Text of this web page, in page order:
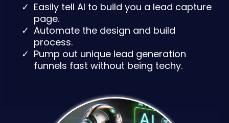
Easily tell AI to build you a lead capture
page.
Automate the design and build
process.
Pump out unique lead generation
funnels fast without being techy.